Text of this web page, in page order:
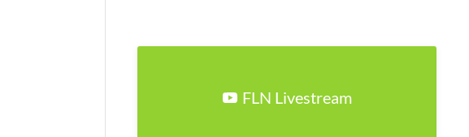
FLN Livestream